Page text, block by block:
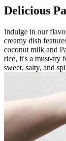
Delicious
Indulge in our
creamy dish
coconut milk and
rice, it's a must-try
sweet, salty, and